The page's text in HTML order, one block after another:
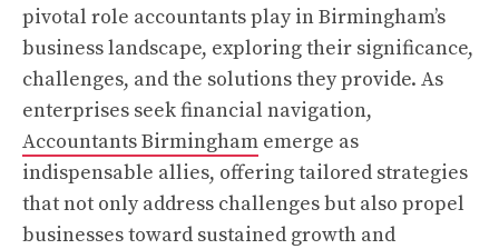
pivotal role accountants play in Birmingham’s
business landscape, exploring their significance,
challenges, and the solutions they provide. As
enterprises seek financial navigation,
Accountants Birmingham emerge as
indispensable allies, offering tailored strategies
that not only address challenges but also propel
businesses toward sustained growth and